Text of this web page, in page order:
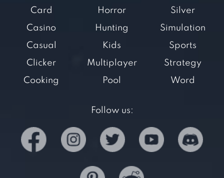
Card
Casino
Casual
Clicker
Cooking
Horror
Hunting
Kids
Multiplayer
Pool
Silver
Simulation
Sports
Strategy
Word
Follow us: